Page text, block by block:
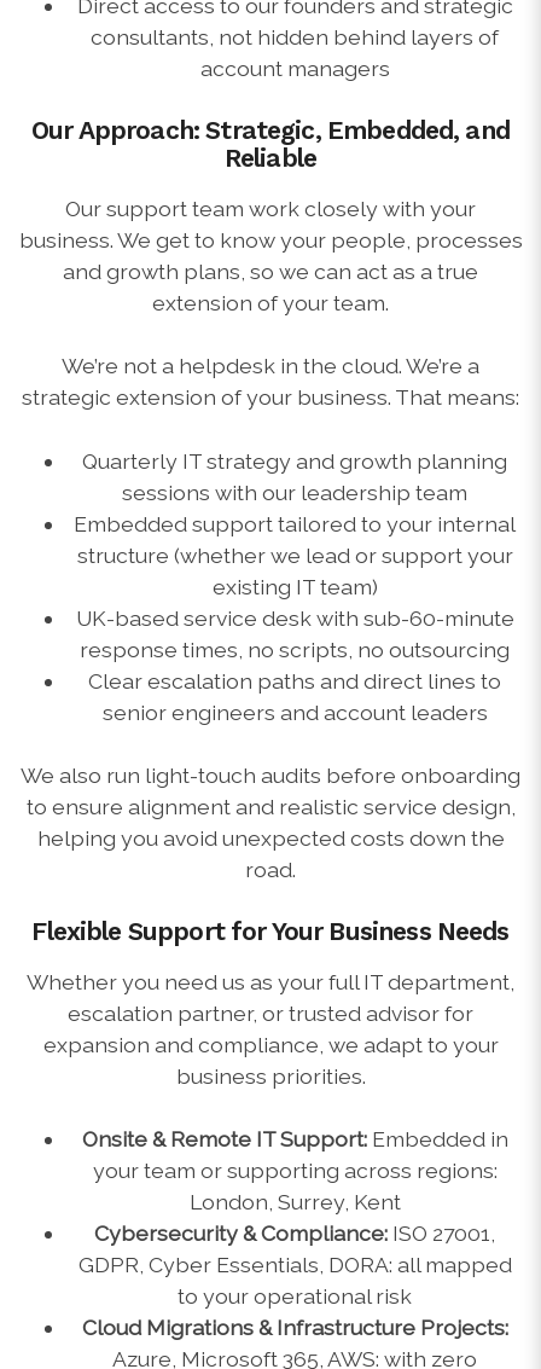
Direct access to our founders and strategic
consultants, not hidden behind layers of
account managers
Our Approach: Strategic, Embedded, and
Reliable
Our support team work closely with your
business. We get to know your people, processes
and growth plans, so we can act as a true
extension of your team.
We’re not a helpdesk in the cloud. We’re a
strategic extension of your business. That means:
Quarterly IT strategy and growth planning
sessions with our leadership team
Embedded support tailored to your internal
structure (whether we lead or support your
existing IT team)
UK-based service desk with sub-60-minute
response times, no scripts, no outsourcing
Clear escalation paths and direct lines to
senior engineers and account leaders
We also run light-touch audits before onboarding
to ensure alignment and realistic service design,
helping you avoid unexpected costs down the
road.
Flexible Support for Your Business Needs
Whether you need us as your full IT department,
escalation partner, or trusted advisor for
expansion and compliance, we adapt to your
business priorities.
Onsite & Remote IT Support:Embedded in
your team or supporting across regions:
London, Surrey, Kent
Cybersecurity & Compliance: ISO 27001,
GDPR, Cyber Essentials, DORA: all mapped
to your operational risk
Cloud Migrations & Infrastructure Projects:
Azure, Microsoft 365, AWS: with zero